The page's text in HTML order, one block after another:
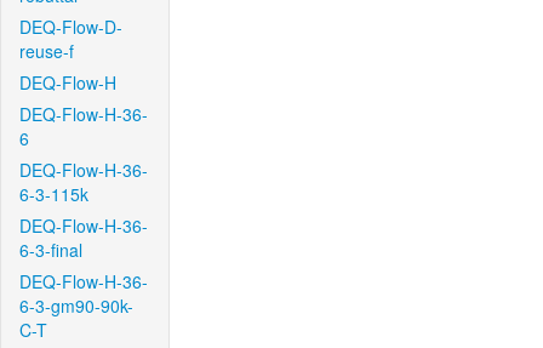
DEQ-Flow-D-
reuse-f
DEQ-Flow-H
DEQ-Flow-H-36-
6
DEQ-Flow-H-36-
6-3-115k
DEQ-Flow-H-36-
6-3-final
DEQ-Flow-H-36-
6-3-gm90-90k-
C-T